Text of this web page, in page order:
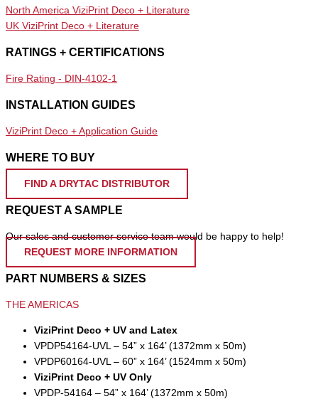
North America ViziPrint Deco + Literature
UK ViziPrint Deco + Literature
RATINGS + CERTIFICATIONS
Fire Rating - DIN-4102-1
INSTALLATION GUIDES
ViziPrint Deco + Application Guide
WHERE TO BUY
FIND A DRYTAC DISTRIBUTOR
REQUEST A SAMPLE
Our sales and customer service team would be happy to help!
REQUEST MORE INFORMATION
PART NUMBERS & SIZES
THE AMERICAS
ViziPrint Deco + UV and Latex
VPDP54164-UVL – 54” x 164’ (1372mm x 50m)
VPDP60164-UVL – 60” x 164’ (1524mm x 50m)
ViziPrint Deco + UV Only
VPDP-54164 – 54” x 164’ (1372mm x 50m)